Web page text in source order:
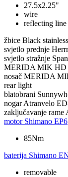
27.5x2.25"
wire
reflecting line
žbice Black stainless
svjetlo prednje
svjetlo stražnje
MERIDA MIK HD
nosač MERIDA
rear light
blatobrani
nogar Atranvelo
zaključavanje rame
motor Shimano EP6
85Nm
baterija Shimano
removable